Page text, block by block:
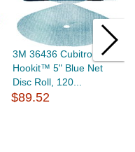
3M 36436 Cubitron™ II
Hookit™ 5" Blue Net
Disc Roll, 120...
$89.52